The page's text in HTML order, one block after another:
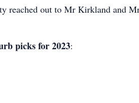
reached out to Mr Kirkland and
picks for 2023: